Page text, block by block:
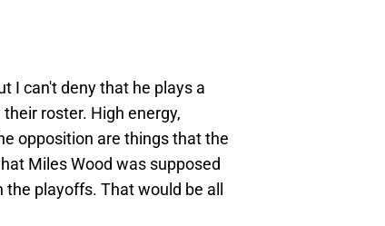
I can't deny that he plays a
roster. High energy,
opposition are things that the
Miles Wood was supposed
playoffs. That would be all